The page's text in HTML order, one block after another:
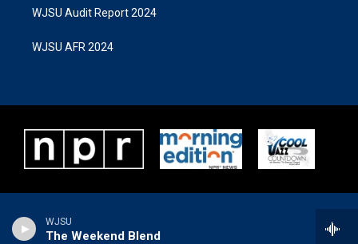
WJSU
The Weekend Blend
WJSU Audit Report 2024
WJSU AFR 2024